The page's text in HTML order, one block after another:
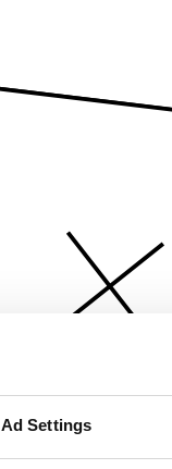
Ad Settings